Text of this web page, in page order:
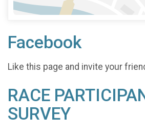
Facebook
Like this page and invite your
RACE
SURVEY